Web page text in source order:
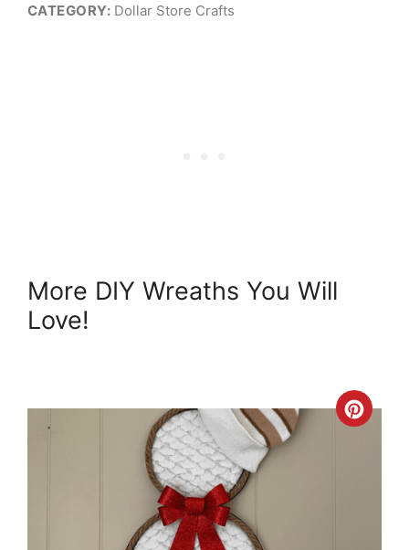
CATEGORY: Dollar Store Crafts
More DIY Wreaths You Will
Love!